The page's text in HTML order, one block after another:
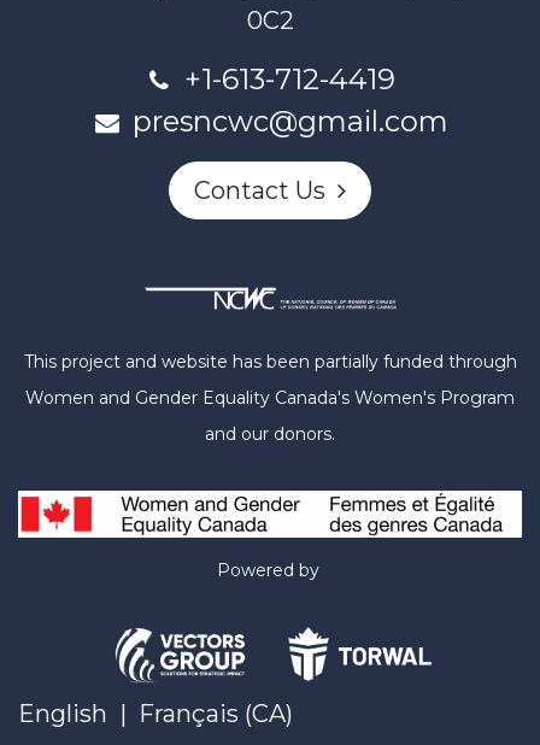
0C2
+1-613-712-4419
presncwc@gmail.com
Contact Us
This project and website has been partially funded through
Women and Gender Equality Canada's Women's Program
and our donors.
Powered by
English | Français (CA)